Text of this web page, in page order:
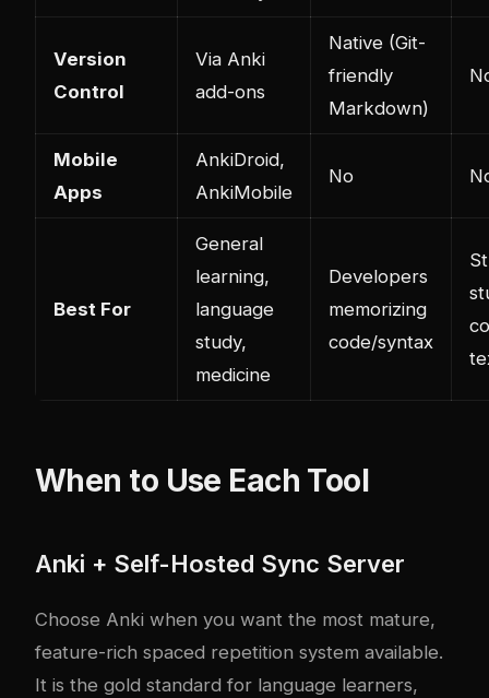
Version
Control
Via Anki
add-ons
Native (Git-
friendly
Markdown)
Mobile
Apps
AnkiDroid,
AnkiMobile
No
Best For
General
learning,
language
study,
medicine
Developers
memorizing
code/syntax
When to Use Each Tool
Anki + Self-Hosted Sync Server
Choose Anki when you want the most mature,
feature-rich spaced repetition system available.
It is the gold standard for language learners,